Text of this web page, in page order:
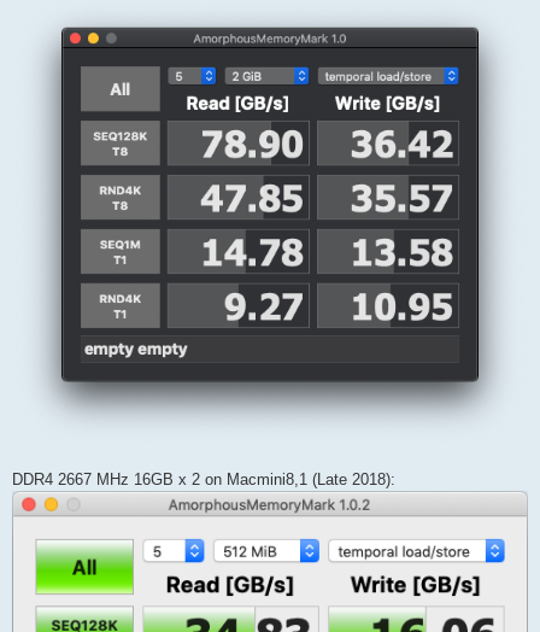
DDR4 2667 MHz 16GB x 2 on Macmini8,1 (Late 2018):